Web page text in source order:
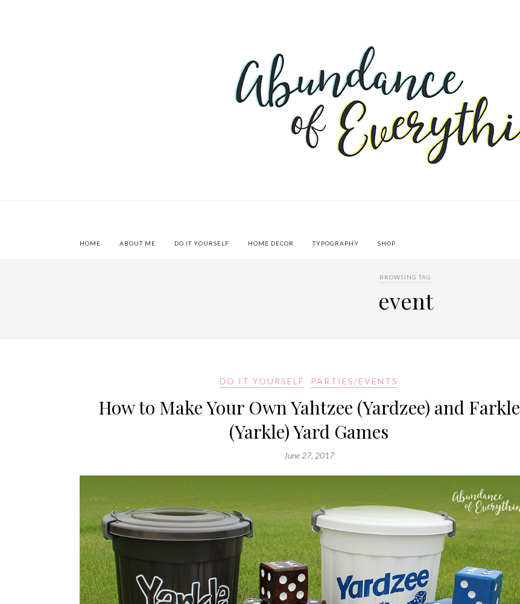
HOME ABOUT ME DO IT YOURSELF HOME DECOR TYPOGRAPHY SHOP
BROWSING TAG
event
DO IT YOURSELF PARTIES/EVENTS
How to Make Your Own Yahtzee (Yardzee) and Farkle
(Yarkle) Yard Games
June 27, 2017